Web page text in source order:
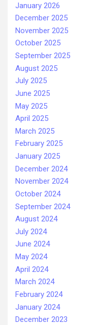
January 2026
December 2025
November 2025
October 2025
September 2025
August 2025
July 2025
June 2025
May 2025
April 2025
March 2025
February 2025
January 2025
December 2024
November 2024
October 2024
September 2024
August 2024
July 2024
June 2024
May 2024
April 2024
March 2024
February 2024
January 2024
December 2023